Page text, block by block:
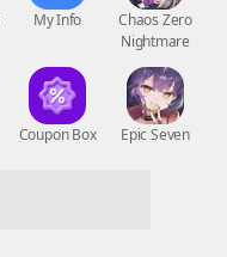
My Info
Coupon Box
Chaos Zero
Nightmare
Epic Seven